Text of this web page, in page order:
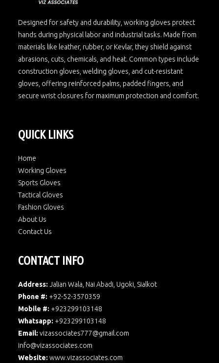
Designed for safety and durability, working gloves protect
hands during physical labor and industrial tasks. Made from
materials like leather, rubber, or Kevlar, they shield against
abrasions, cuts, chemicals, and heat. Common types include
construction gloves, welding gloves, and cut-resistant
gloves, offering reinforced palms, padded fingers, and
secure wrist closures for maximum protection and comfort.
QUICK LINKS
Home
Working Gloves
Sports Gloves
Tactical Gloves
Fashion Gloves
About Us
Contact Us
CONTACT INFO
Address: Jalian Wala, Nai Abadi, Ugoki, Sialkot
Phone #: +92-52-3570359
Mobile #: +923299103148
Whatsapp: +923299103148
Email: vizassociates777@gmail.com
info@vizassociates.com
Website:www.vizassociates.com